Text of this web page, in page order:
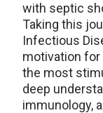
with septic
Taking this
Infectious
motivation for
the most
deep
immunology,